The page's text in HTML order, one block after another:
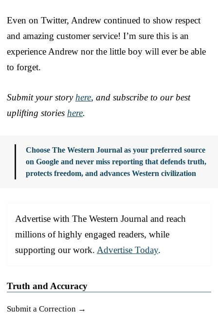
Even on Twitter, Andrew continued to show respect
and amazing customer service! I’m sure this is an
experience Andrew nor the little boy will ever be able
to forget.
Submit your story here, and subscribe to our best
uplifting stories here.
Choose The Western Journal as your preferred source
on Google and never miss reporting that defends truth,
protects freedom, and advances Western civilization
Advertise with The Western Journal and reach
millions of highly engaged readers, while
supporting our work. Advertise Today.
Truth and Accuracy
Submit a Correction →